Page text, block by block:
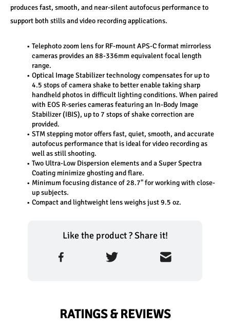
produces fast, smooth, and near-silent autofocus performance to
support both stills and video recording applications.
Telephoto zoom lens for RF-mount APS-C format mirrorless
cameras provides an 88-336mm equivalent focal length
range.
Optical Image Stabilizer technology compensates for up to
4.5 stops of camera shake to better enable taking sharp
handheld photos in difficult lighting conditions. When paired
with EOS R-series cameras featuring an In-Body Image
Stabilizer (IBIS), up to 7 stops of shake correction are
provided.
STM stepping motor offers fast, quiet, smooth, and accurate
autofocus performance that is ideal for video recording as
well as still shooting.
Two Ultra-Low Dispersion elements and a Super Spectra
Coating minimize ghosting and flare.
Minimum focusing distance of 28.7" for working with close-
up subjects.
Compact and lightweight lens weighs just 9.5 oz.
Like the product ? Share it!
RATINGS & REVIEWS